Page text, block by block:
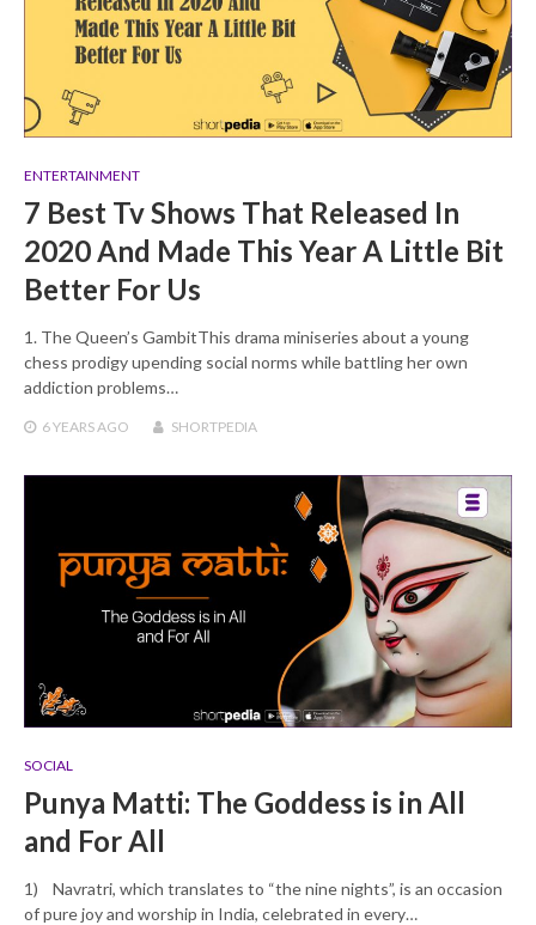
ENTERTAINMENT
7 Best Tv Shows That Released In
2020 And Made This Year A Little Bit
Better For Us
1. The Queen’s GambitThis drama miniseries about a young
chess prodigy upending social norms while battling her own
addiction problems…
6 YEARS AGO SHORTPEDIA
SOCIAL
Punya Matti: The Goddess is in All
and For All
1) Navratri, which translates to “the nine nights”, is an occasion
of pure joy and worship in India, celebrated in every…